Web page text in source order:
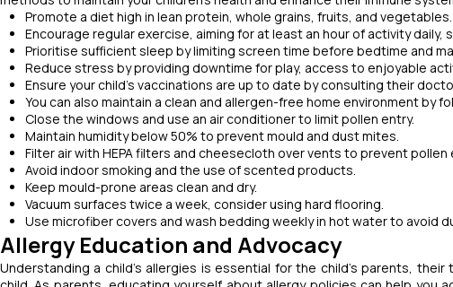
Promote a diet high in lean protein, whole grains, fruits, and vegetables.
Encourage regular exercise, aiming for at least an hour of activity daily,
Prioritise sufficient sleep by limiting screen time before bedtime and
Reduce stress by providing downtime for play, access to enjoyable
Ensure your child's vaccinations are up to date by consulting their
You can also maintain a clean and allergen-free home environment by
Close the windows and use an air conditioner to limit pollen entry.
Maintain humidity below 50% to prevent mould and dust mites.
Filter air with HEPA filters and cheesecloth over vents to prevent pollen
Avoid indoor smoking and the use of scented products.
Keep mould-prone areas clean and dry.
Vacuum surfaces twice a week, consider using hard flooring.
Use microfiber covers and wash bedding weekly in hot water to avoid
Allergy Education and Advocacy
Understanding a child’s allergies is essential for the child’s parents,